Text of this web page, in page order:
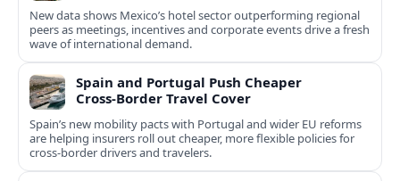
New data shows Mexico’s hotel sector outperforming regional
peers as meetings, incentives and corporate events drive a fresh
wave of international demand.
Spain and Portugal Push Cheaper
Cross‑Border Travel Cover
Spain’s new mobility pacts with Portugal and wider EU reforms
are helping insurers roll out cheaper, more flexible policies for
cross‑border drivers and travelers.